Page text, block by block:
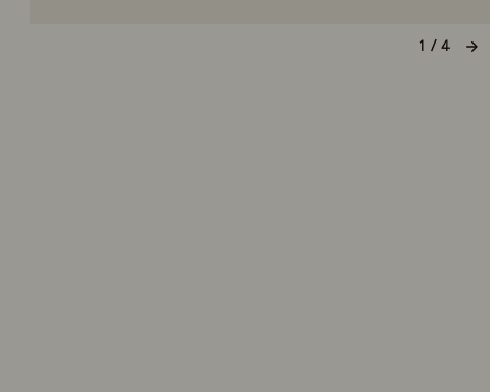
1 / 4